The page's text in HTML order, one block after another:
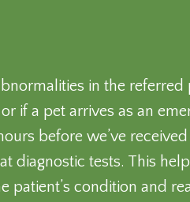
in the referred
if a pet arrives as an
before we’ve
diagnostic tests. This
patient’s condition and